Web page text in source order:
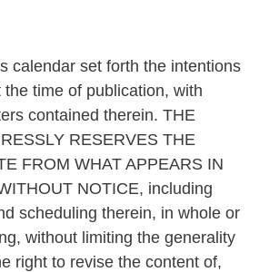
calendar set forth the intentions
time of publication, with
contained therein. THE
RESERVES THE
FROM WHAT APPEARS IN
NOTICE, including
scheduling therein, in whole or
without limiting the generality
right to revise the content of,